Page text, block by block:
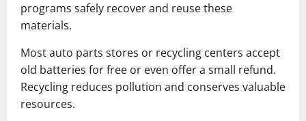
programs safely recover and reuse these
materials.
Most auto parts stores or recycling centers accept
old batteries for free or even offer a small refund.
Recycling reduces pollution and conserves valuable
resources.